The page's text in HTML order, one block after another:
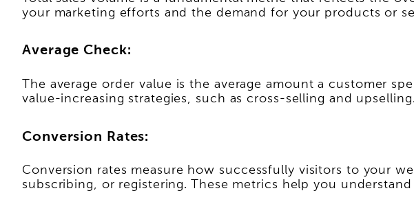
your marketing efforts and the demand for your products or
Average Check:
The average order value is the average amount a customer
value-increasing strategies, such as cross-selling and upselling.
Conversion Rates:
Conversion rates measure how successfully visitors to your
subscribing, or registering. These metrics help you